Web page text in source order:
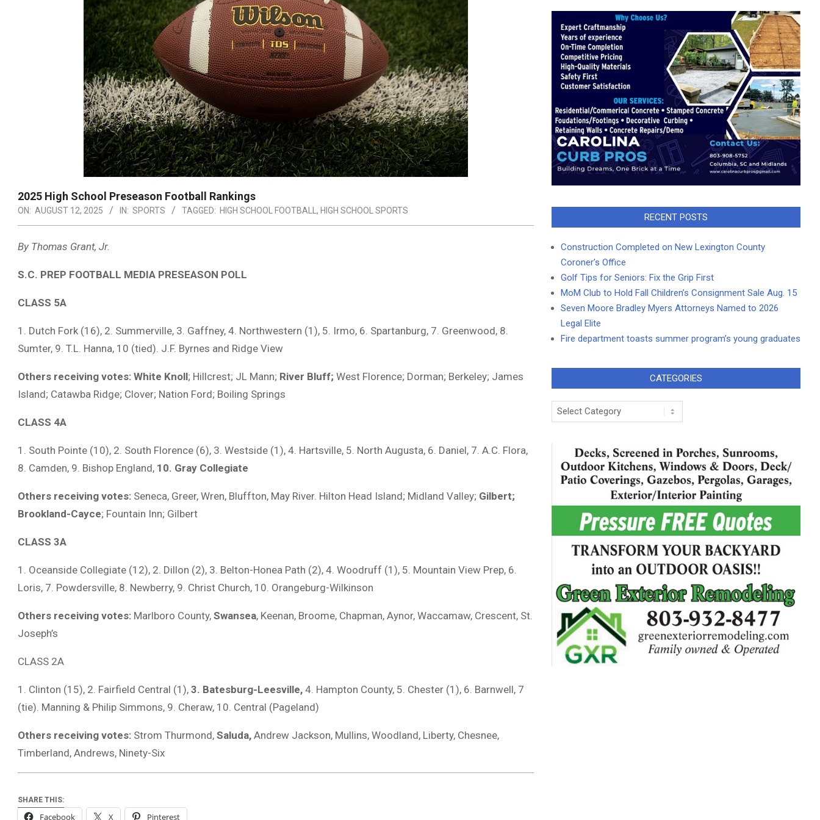
2025 High School Preseason Football Rankings
ON: AUGUST 12, 2025 IN: SPORTS TAGGED: HIGH SCHOOL FOOTBALL , HIGH SCHOOL SPORTS
By Thomas Grant, Jr.
S.C. PREP FOOTBALL MEDIA PRESEASON POLL
CLASS 5A
1. Dutch Fork (16), 2. Summerville, 3. Gaffney, 4. Northwestern (1), 5. Irmo, 6. Spartanburg, 7. Greenwood, 8.
Sumter, 9. T.L. Hanna, 10 (tied). J.F. Byrnes and Ridge View
Others receiving votes: White Knoll; Hillcrest; JL Mann; River Bluff; West Florence; Dorman; Berkeley; James
Island; Catawba Ridge; Clover; Nation Ford; Boiling Springs
CLASS 4A
1. South Pointe (10), 2. South Florence (6), 3. Westside (1), 4. Hartsville, 5. North Augusta, 6. Daniel, 7. A.C. Flora,
8. Camden, 9. Bishop England, 10. Gray Collegiate
Others receiving votes: Seneca, Greer, Wren, Bluffton, May River. Hilton Head Island; Midland Valley; Gilbert;
Brookland-Cayce; Fountain Inn; Gilbert
CLASS 3A
1. Oceanside Collegiate (12), 2. Dillon (2), 3. Belton-Honea Path (2), 4. Woodruff (1), 5. Mountain View Prep, 6.
Loris, 7. Powdersville, 8. Newberry, 9. Christ Church, 10. Orangeburg-Wilkinson
Others receiving votes: Marlboro County, Swansea, Keenan, Broome, Chapman, Aynor, Waccamaw, Crescent, St.
Joseph’s
CLASS 2A
1. ‎Clinton (15), 2. Fairfield Central (1), 3. Batesburg-Leesville, 4. Hampton County, 5. Chester (1), 6. Barnwell, 7
(tie). Manning & Philip Simmons, 9. Cheraw, 10. Central (Pageland)
Others receiving votes: Strom Thurmond, Saluda, Andrew Jackson, Mullins, Woodland, Liberty, Chesnee,
Timberland, Andrews, Ninety-Six
SHARE THIS:
Facebook X Pinterest
RECENT POSTS
Construction Completed on New Lexington County
Coroner’s Office
Golf Tips for Seniors: Fix the Grip First
MoM Club to Hold Fall Children’s Consignment Sale Aug. 15
Seven Moore Bradley Myers Attorneys Named to 2026
Legal Elite
Fire department toasts summer program’s young graduates
CATEGORIES
Categories